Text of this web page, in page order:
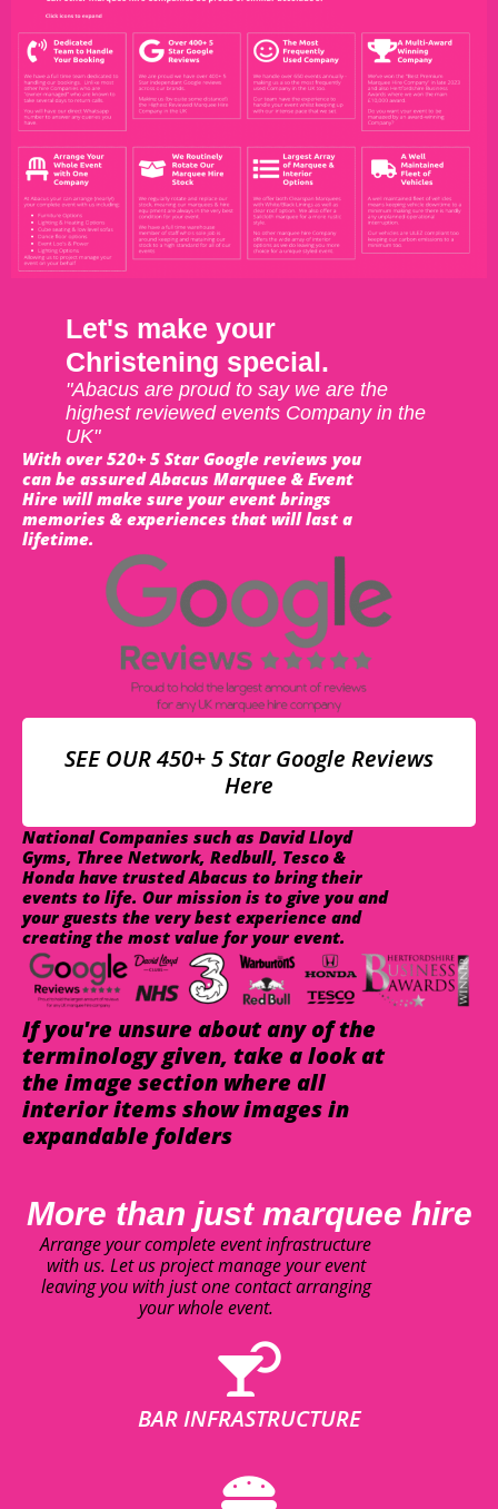
Let's make your
Christening special.
"Abacus are proud to say we are the
highest reviewed events Company in the
UK"
With over 520+ 5 Star Google reviews you
can be assured Abacus Marquee & Event
Hire will make sure your event brings
memories & experiences that will last a
lifetime.
SEE OUR 450+ 5 Star Google Reviews
Here
National Companies such as David Lloyd
Gyms, Three Network, Redbull, Tesco &
Honda have trusted Abacus to bring their
events to life. Our mission is to give you and
your guests the very best experience and
creating the most value for your event.
If you're unsure about any of the
terminology given, take a look at
the image section where all
interior items show images in
expandable folders
More than just marquee hire
Arrange your complete event infrastructure
with us. Let us project manage your event
leaving you with just one contact arranging
your whole event.
BAR INFRASTRUCTURE